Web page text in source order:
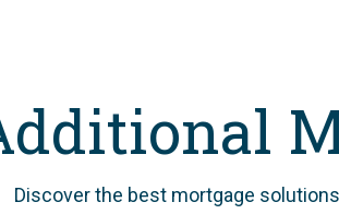
Discover the best mortgage